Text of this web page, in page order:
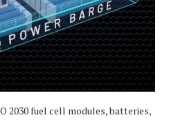
2030 fuel cell modules, batteries,